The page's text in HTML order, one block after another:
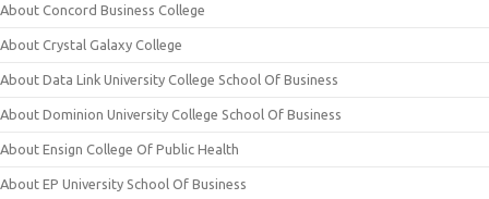
About Concord Business College
About Crystal Galaxy College
About Data Link University College School Of Business
About Dominion University College School Of Business
About Ensign College Of Public Health
About EP University School Of Business